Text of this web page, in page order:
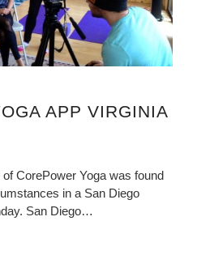
APP VIRGINIA
CorePower Yoga was found
in a San Diego
San Diego…